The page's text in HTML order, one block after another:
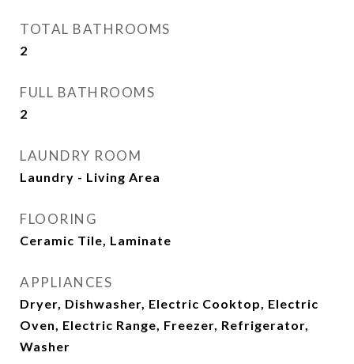
TOTAL BATHROOMS
2
FULL BATHROOMS
2
LAUNDRY ROOM
Laundry - Living Area
FLOORING
Ceramic Tile, Laminate
APPLIANCES
Dryer, Dishwasher, Electric Cooktop, Electric
Oven, Electric Range, Freezer, Refrigerator,
Washer